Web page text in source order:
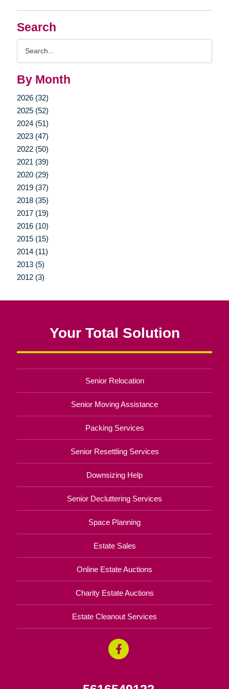
Search
By Month
2026 (32)
2025 (52)
2024 (51)
2023 (47)
2022 (50)
2021 (39)
2020 (29)
2019 (37)
2018 (35)
2017 (19)
2016 (10)
2015 (15)
2014 (11)
2013 (5)
2012 (3)
Your Total Solution
Senior Relocation
Senior Moving Assistance
Packing Services
Senior Resettling Services
Downsizing Help
Senior Decluttering Services
Space Planning
Estate Sales
Online Estate Auctions
Charity Estate Auctions
Estate Cleanout Services